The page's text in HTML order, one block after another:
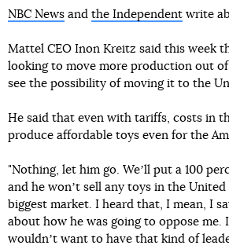
NBC News and the Independent write
Mattel CEO Inon Kreitz said this week
looking to move more production out of
see the possibility of moving it to the
He said that even with tariffs, costs in
produce affordable toys even for the
"Nothing, let him go. Weʼll put a 100
and he wonʼt sell any toys in the
biggest market. I heard that, I mean, I
about how he was going to oppose me. I
wouldnʼt want to have that kind of